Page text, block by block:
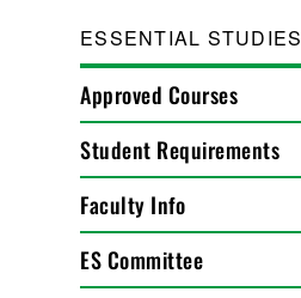
ESSENTIAL STUDIES
Approved Courses
Student Requirements
Faculty Info
ES Committee